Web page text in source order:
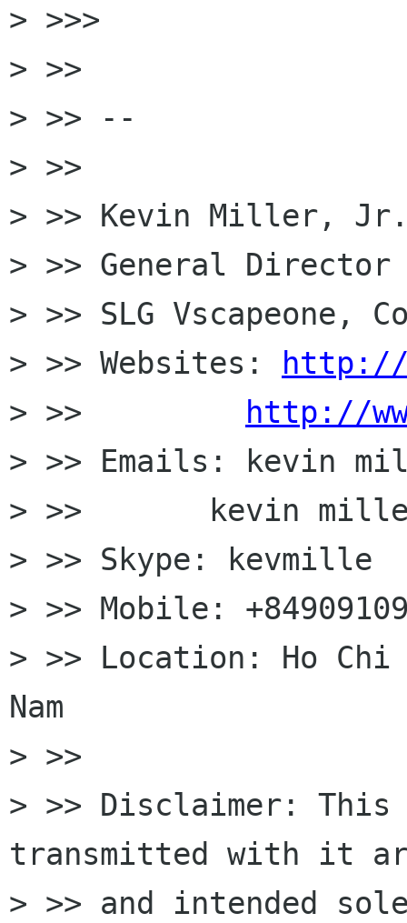
> >>>
> >>
> >> --
> >>
> >> Kevin Miller,
> >> General Director
> >> SLG Vscapeone,
> >> Websites:
http://
> >>
http://
> >> Emails: kevin
> >>       kevin
> >> Skype: kevmille
> >> Mobile:
> >> Location: Ho
Nam
> >>
> >> Disclaimer:
transmitted with it
> >> and intended